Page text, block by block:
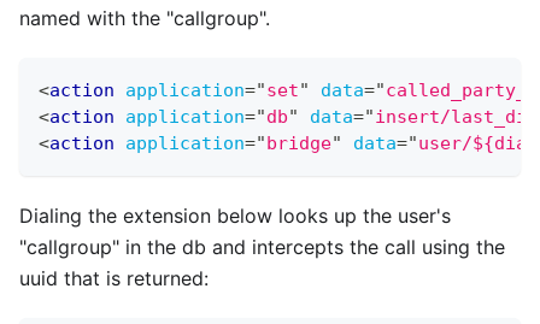
named with the "callgroup".
<action application="set" data="
<action application="db" data="insert/
<action application="bridge" data="user/
Dialing the extension below looks up the user's
"callgroup" in the db and intercepts the call using the
uuid that is returned: